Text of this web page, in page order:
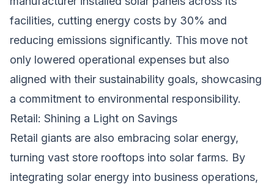
facilities, cutting energy costs by 30% and
reducing emissions significantly. This move not
only lowered operational expenses but also
aligned with their sustainability goals, showcasing
a commitment to environmental responsibility.
Retail: Shining a Light on Savings
Retail giants are also embracing solar energy,
turning vast store rooftops into solar farms. By
integrating solar energy into business operations,